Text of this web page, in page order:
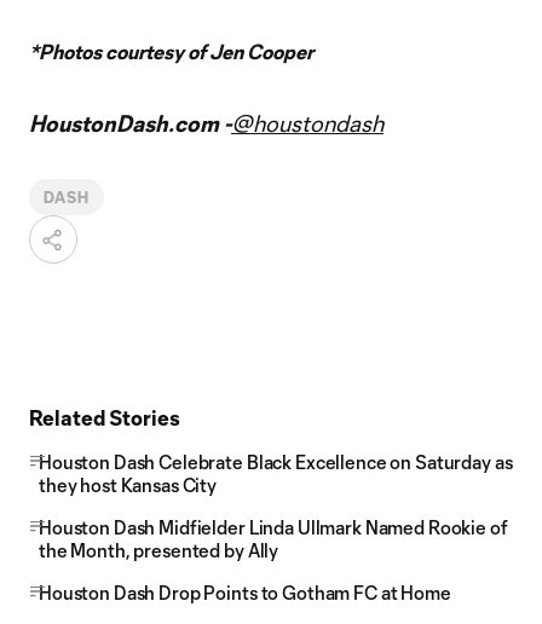
*Photos courtesy of Jen Cooper
HoustonDash.com -@houstondash
DASH
Related Stories
Houston Dash Celebrate Black Excellence on Saturday as
they host Kansas City
Houston Dash Midfielder Linda Ullmark Named Rookie of
the Month, presented by Ally
Houston Dash Drop Points to Gotham FC at Home